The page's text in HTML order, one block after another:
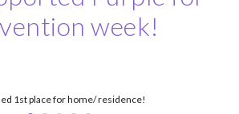
week!
1st place for home/ residence!